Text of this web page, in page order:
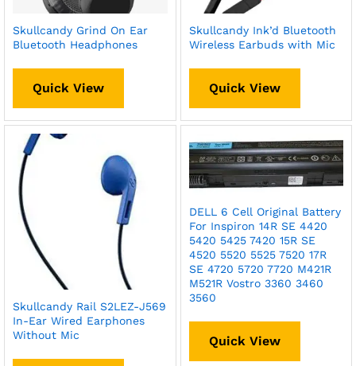
Skullcandy Grind On Ear
Bluetooth Headphones
Quick View
Skullcandy Ink’d Bluetooth
Wireless Earbuds with Mic
Quick View
Skullcandy Rail S2LEZ-J569
In-Ear Wired Earphones
Without Mic
DELL 6 Cell Original Battery
For Inspiron 14R SE 4420
5420 5425 7420 15R SE
4520 5520 5525 7520 17R
SE 4720 5720 7720 M421R
M521R Vostro 3360 3460
3560
Quick View